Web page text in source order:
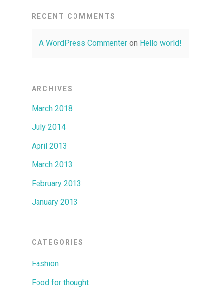
RECENT COMMENTS
A WordPress Commenter on Hello world!
ARCHIVES
March 2018
July 2014
April 2013
March 2013
February 2013
January 2013
CATEGORIES
Fashion
Food for thought